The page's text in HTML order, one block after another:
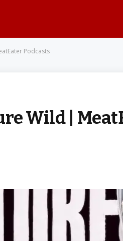
Podcasts
Wild |